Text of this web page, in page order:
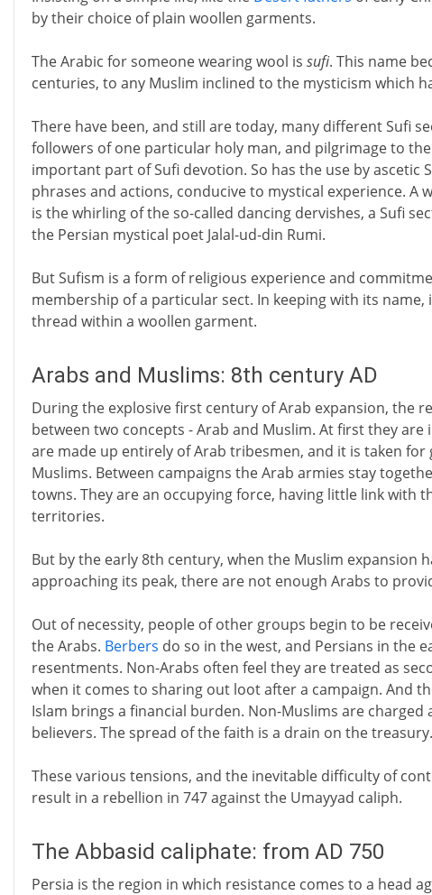
by their choice of plain woollen garments.
The Arabic for someone wearing wool is sufi. This name
centuries, to any Muslim inclined to the mysticism which
There have been, and still are today, many different Sufi
followers of one particular holy man, and pilgrimage to
important part of Sufi devotion. So has the use by ascetic
phrases and actions, conducive to mystical experience. A
is the whirling of the so-called dancing dervishes, a Sufi
the Persian mystical poet Jalal-ud-din Rumi.
But Sufism is a form of religious experience and
membership of a particular sect. In keeping with its
thread within a woollen garment.
Arabs and Muslims: 8th century AD
During the explosive first century of Arab expansion, the
between two concepts - Arab and Muslim. At first they are
are made up entirely of Arab tribesmen, and it is taken
Muslims. Between campaigns the Arab armies stay
towns. They are an occupying force, having little link with
territories.
But by the early 8th century, when the Muslim expansion
approaching its peak, there are not enough Arabs to
Out of necessity, people of other groups begin to be
the Arabs. Berbers do so in the west, and Persians in the
resentments. Non-Arabs often feel they are treated as
when it comes to sharing out loot after a campaign. And
Islam brings a financial burden. Non-Muslims are charged
believers. The spread of the faith is a drain on the treasury.
These various tensions, and the inevitable difficulty of
result in a rebellion in 747 against the Umayyad caliph.
The Abbasid caliphate: from AD 750
Persia is the region in which resistance comes to a head